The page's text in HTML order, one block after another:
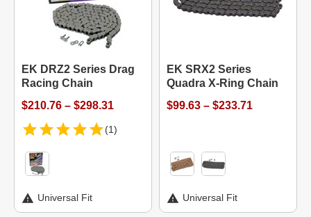
EK DRZ2 Series Drag
Racing Chain
$210.76 – $298.31
(1)
Universal Fit
EK SRX2 Series
Quadra X-Ring Chain
$99.63 – $233.71
Universal Fit